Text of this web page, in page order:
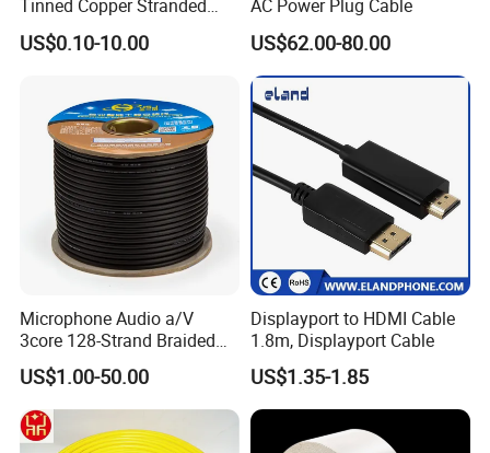
Tinned Copper Stranded
Ethernet Cable
US$0.10-10.00
AC Power Plug Cable
US$62.00-80.00
Microphone Audio a/V
3core 128-Strand Braided
OFC/CCA Shielded 100m
Cable Reel Connect Mic
Speaker
US$1.00-50.00
Displayport to HDMI Cable
1.8m, Displayport Cable
US$1.35-1.85